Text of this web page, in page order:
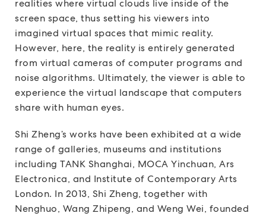
realities where virtual clouds live inside of the
screen space, thus setting his viewers into
imagined virtual spaces that mimic reality.
However, here, the reality is entirely generated
from virtual cameras of computer programs and
noise algorithms. Ultimately, the viewer is able to
experience the virtual landscape that computers
share with human eyes.
Shi Zheng’s works have been exhibited at a wide
range of galleries, museums and institutions
including TANK Shanghai, MOCA Yinchuan, Ars
Electronica, and Institute of Contemporary Arts
London. In 2013, Shi Zheng, together with
Nenghuo, Wang Zhipeng, and Weng Wei, founded